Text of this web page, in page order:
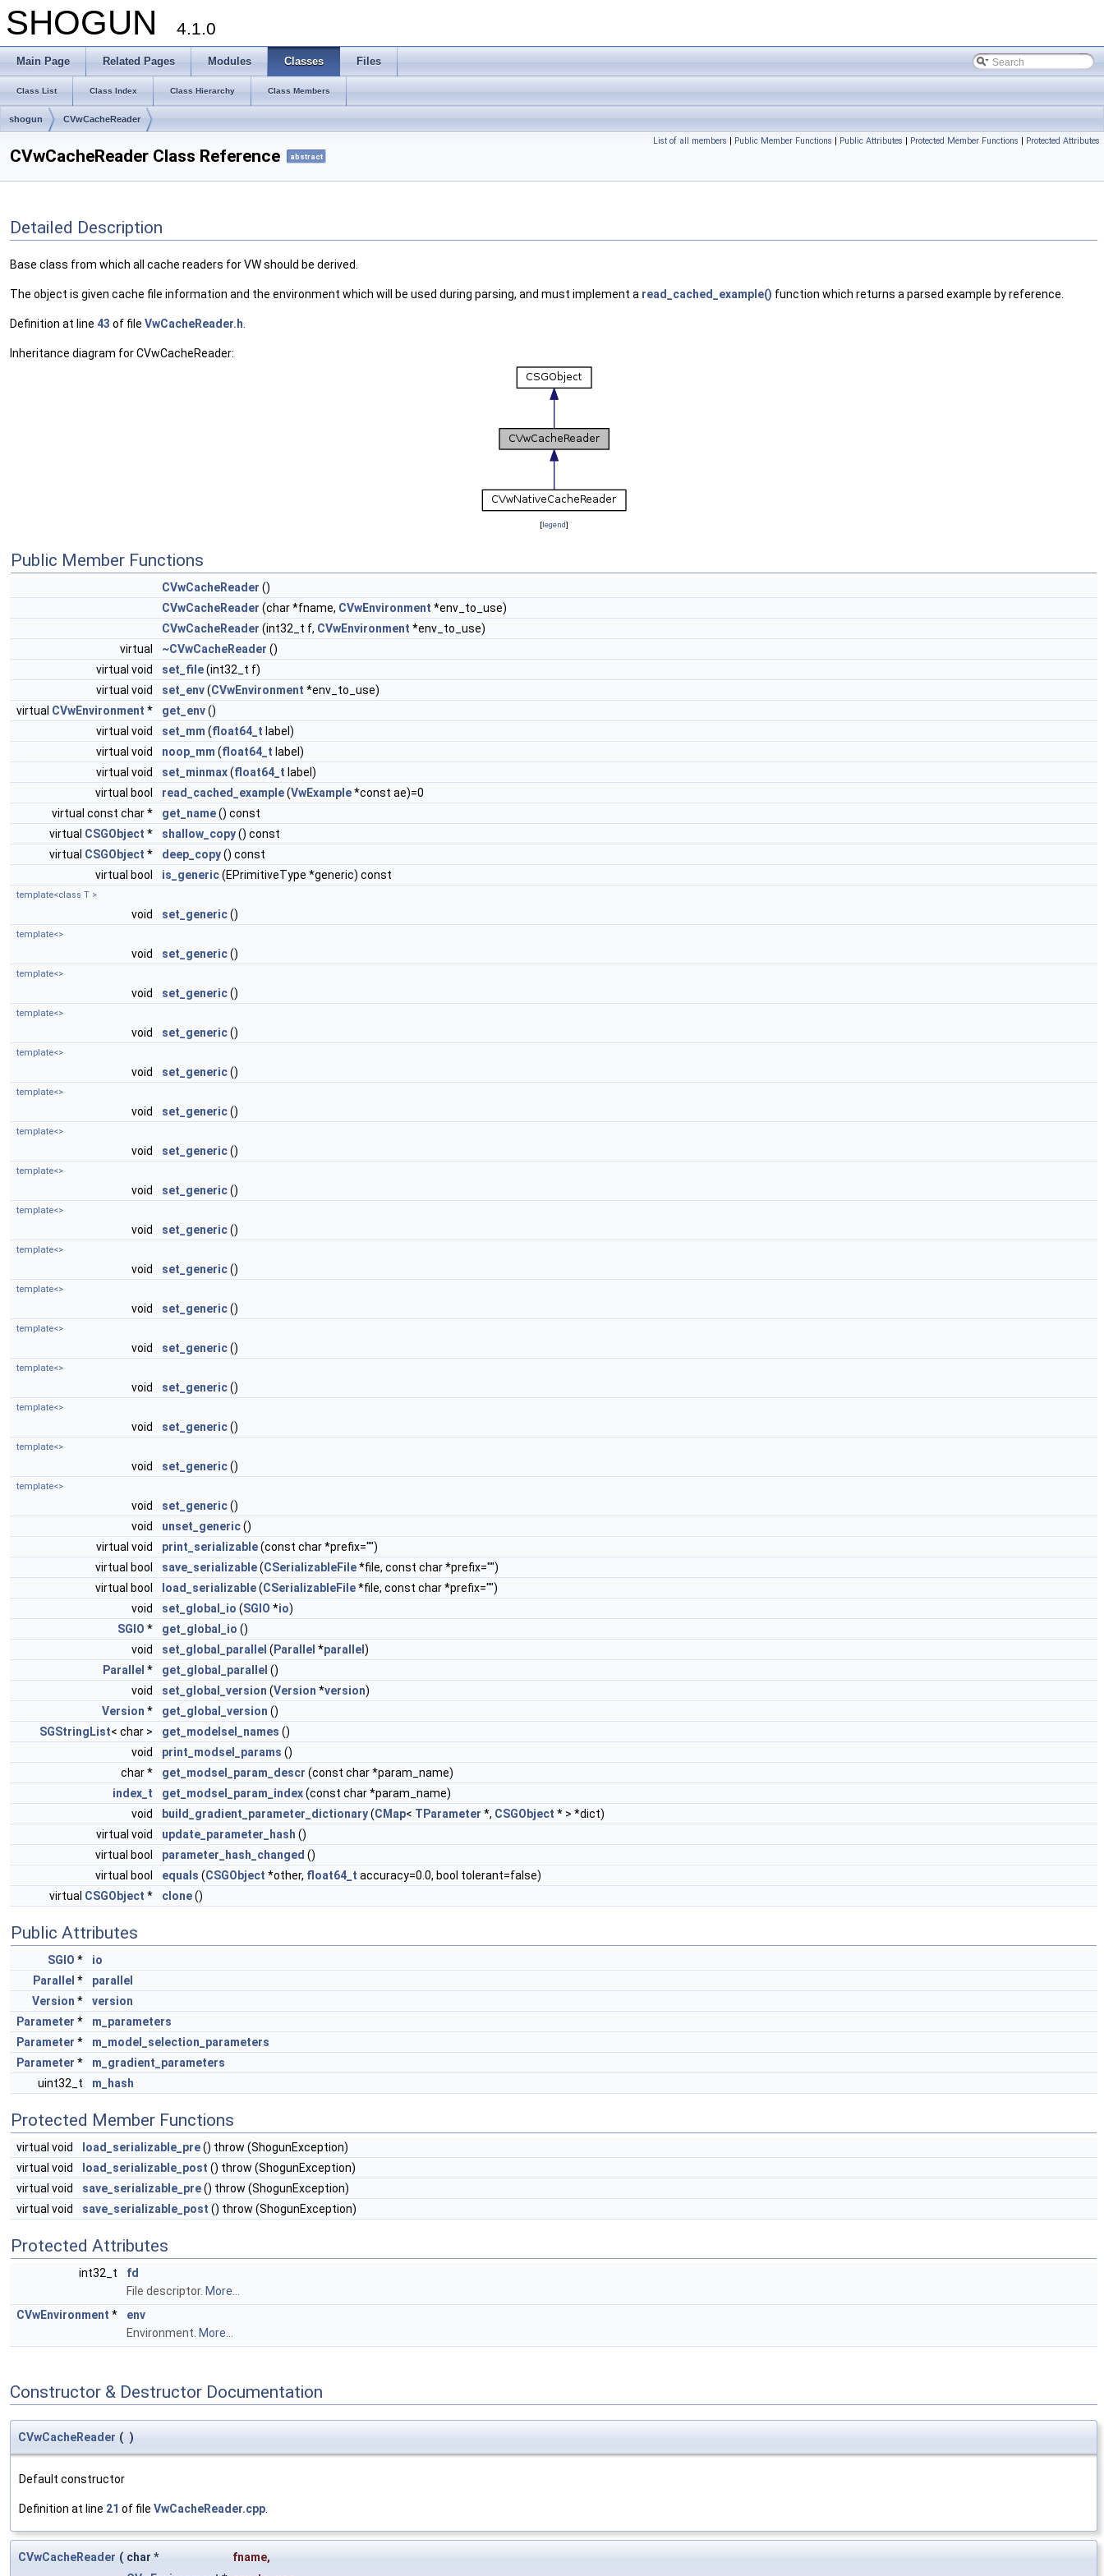
SHOGUN 4.1.0
Main Page Related Pages Modules Classes Files
Class List Class Index Class Hierarchy Class Members
shogun CVwCacheReader
List of all members | Public Member Functions | Public Attributes | Protected Member Functions | Protected Attributes
CVwCacheReader Class Reference abstract
Detailed Description
Base class from which all cache readers for VW should be derived.
The object is given cache file information and the environment which will be used during parsing, and must implement a read_cached_example() function which returns a parsed example by reference.
Definition at line 43 of file VwCacheReader.h
Inheritance diagram for CVwCacheReader:
[legend]
Public Member Functions
CVwCacheReader ()
CVwCacheReader (char *fname, CVwEnvironment *env_to_use)
CVwCacheReader (int32_t f, CVwEnvironment *env_to_use)
virtual
~CVwCacheReader ()
virtual void
set_file(int32_t f)
virtual void
set_env(CVwEnvironment *env_to_use)
virtual CVwEnvironment * get_env()
virtual void
set_mm (float64_t label)
virtual void
noop_mm (float64_t label)
virtual void
set_minmax(float64_t label)
virtual bool
read_cached_example(VwExample*const ae)=0
virtual const char *
get_name() const
virtual CSGObject * shallow_copy() const
virtual CSGObject * deep_copy() const
virtual bool
is_generic(EPrimitiveType *generic) const
template<class T >
void set_generic()
template<>
void set_generic()
template<>
void set_generic()
template<>
void set_generic()
template<>
void set_generic()
template<>
void set_generic()
template<>
void set_generic()
template<>
void set_generic()
template<>
void set_generic()
template<>
void set_generic()
template<>
void set_generic()
template<>
void set_generic()
template<>
void set_generic()
template<>
void set_generic()
template<>
void set_generic()
template<>
void set_generic()
void
unset_generic()
virtual void
print_serializable(const char *prefix="")
virtual bool
save_serializable(CSerializableFile*file, const char *prefix="")
virtual bool
load_serializable(CSerializableFile*file, const char *prefix="")
void
set_global_io (SGIO *io)
SGIO * get_global_io ()
void
set_global_parallel ( Parallel *parallel )
Parallel * get_global_parallel ()
void
set_global_version (Version *version)
Version * get_global_version ()
SGStringList< char > get_modelsel_names ()
void
print_modsel_params ()
char *
get_modsel_param_descr (const char *param_name)
index_t
get_modsel_param_index(const char *param_name)
void
build_gradient_parameter_dictionary(CMap< TParameter *, CSGObject * > *dict)
virtual void
update_parameter_hash ()
virtual bool
parameter_hash_changed ()
virtual bool
equals (CSGObject *other, float64_t accuracy=0.0, bool tolerant=false)
virtual CSGObject * clone()
Public Attributes
SGIO *
io
Parallel *
parallel
Version *
version
Parameter *
m_parameters
Parameter *
m_model_selection_parameters
Parameter *
m_gradient_parameters
uint32_t
m_hash
Protected Member Functions
virtual void load_serializable_pre() throw (ShogunException)
virtual void
load_serializable_post () throw (ShogunException)
virtual void
save_serializable_pre() throw (ShogunException)
virtual void
save_serializable_post () throw (ShogunException)
Protected Attributes
int32_t
fd
File descriptor. More...
CVwEnvironment *
env
Environment. More...
Constructor & Destructor Documentation
CVwCacheReader ( )
Default constructor
Definition at line 21 of file VwCacheReader.cpp
CVwCacheReader ( char * fname,